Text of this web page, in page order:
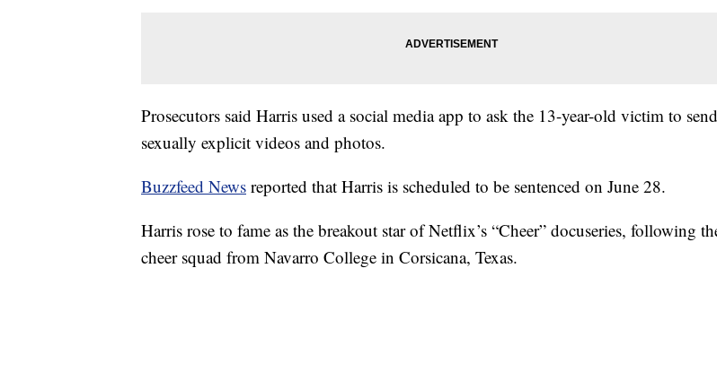
Prosecutors said Harris used a social media app to ask the 13-year-old victim to
sexually explicit videos and photos.
Buzzfeed News reported that Harris is scheduled to be sentenced on June 28.
Harris rose to fame as the breakout star of Netflix’s “Cheer” docuseries, following
cheer squad from Navarro College in Corsicana, Texas.